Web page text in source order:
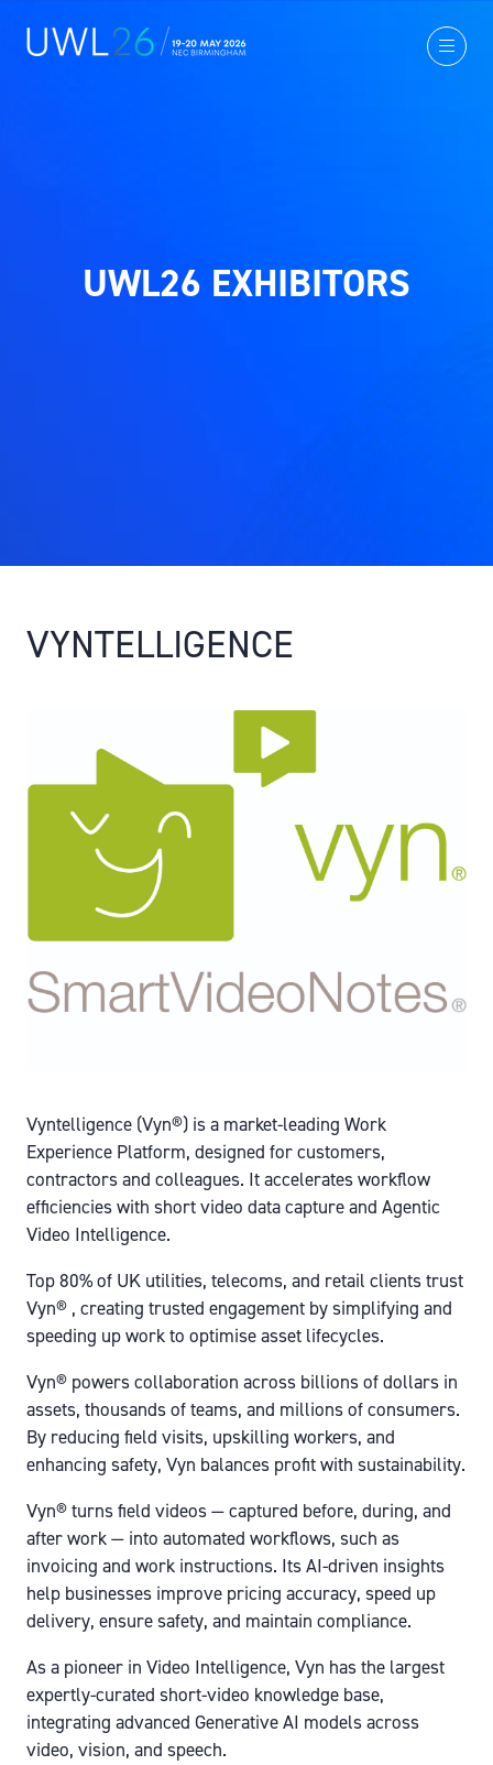
UWL26 EXHIBITORS
VYNTELLIGENCE
Vyntelligence (Vyn®) is a market-leading Work
Experience Platform, designed for customers,
contractors and colleagues. It accelerates workflow
efficiencies with short video data capture and Agentic
Video Intelligence.
Top 80% of UK utilities, telecoms, and retail clients trust
Vyn® , creating trusted engagement by simplifying and
speeding up work to optimise asset lifecycles.
Vyn® powers collaboration across billions of dollars in
assets, thousands of teams, and millions of consumers.
By reducing field visits, upskilling workers, and
enhancing safety, Vyn balances profit with sustainability.
Vyn® turns field videos — captured before, during, and
after work — into automated workflows, such as
invoicing and work instructions. Its AI-driven insights
help businesses improve pricing accuracy, speed up
delivery, ensure safety, and maintain compliance.
As a pioneer in Video Intelligence, Vyn has the largest
expertly-curated short-video knowledge base,
integrating advanced Generative AI models across
video, vision, and speech.